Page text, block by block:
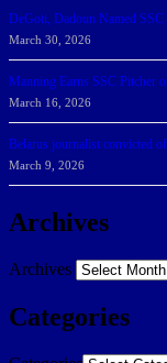
DeGoti, Dadoun Named SSC
March 30, 2026
Manning Earns SSC Pitcher
March 16, 2026
Belarus journalist convicted
March 9, 2026
Archives
Archives
Categories